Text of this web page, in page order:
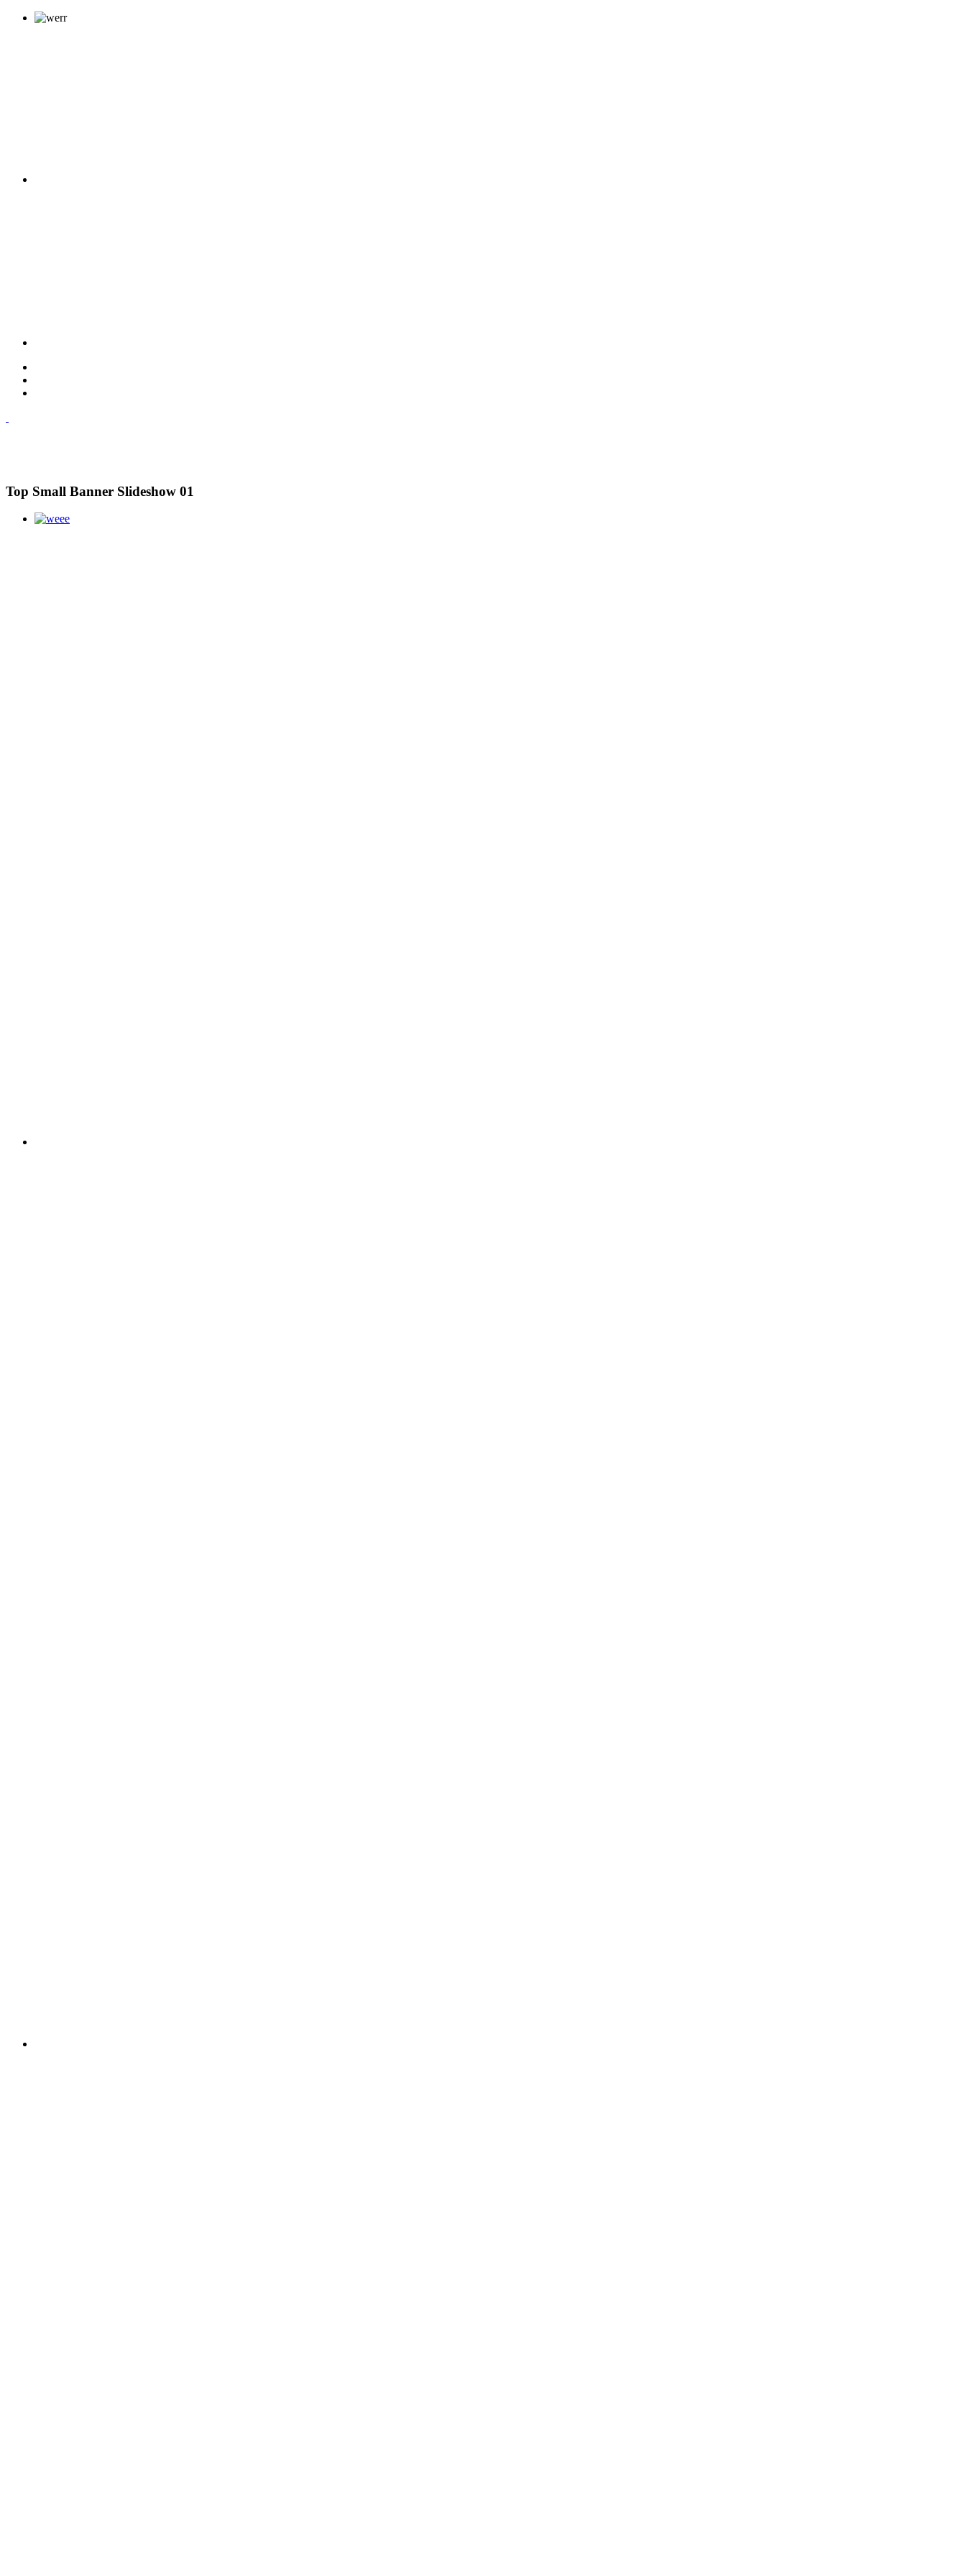
Top Small Banner Slideshow 01